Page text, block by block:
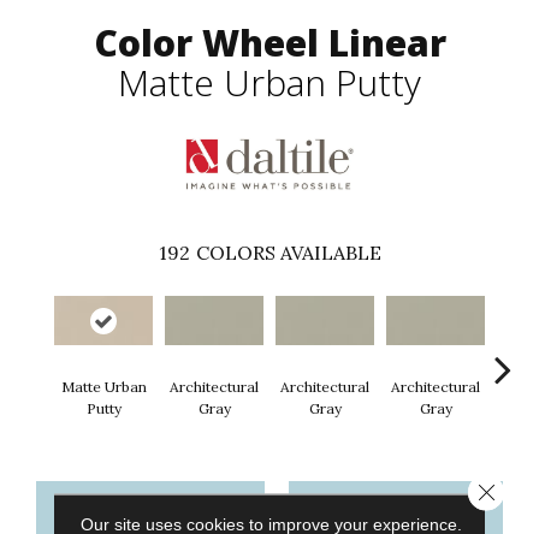
Color Wheel Linear
Matte Urban Putty
192 COLORS AVAILABLE
Matte Urban
Putty
Architectural
Gray
Architectural
Gray
Architectural
Gray
CONTACT US FINANCING
Our site uses cookies to improve your experience.
Close